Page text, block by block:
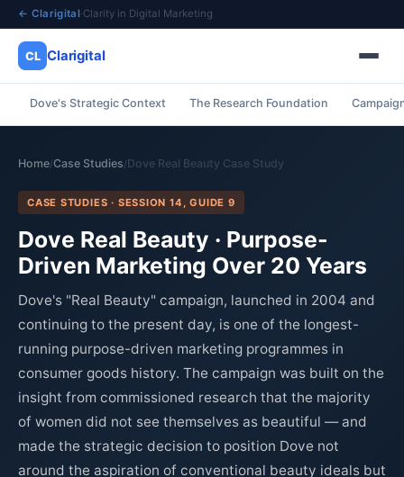
← Clarigital·Clarity in Digital Marketing
CL Clarigital
Dove's Strategic Context The Research Foundation
Home/Case Studies/Dove Real Beauty Case Study
CASE STUDIES · SESSION 14, GUIDE 9
Dove Real Beauty · Purpose-
Driven Marketing Over 20 Years
Dove's "Real Beauty" campaign, launched in 2004 and
continuing to the present day, is one of the longest-
running purpose-driven marketing programmes in
consumer goods history. The campaign was built on the
insight from commissioned research that the majority
of women did not see themselves as beautiful — and
made the strategic decision to position Dove not
around the aspiration of conventional beauty ideals but